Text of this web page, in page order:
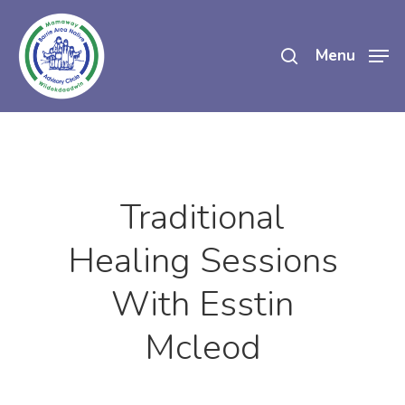
main
content
Menu
Traditional
Healing Sessions
With Esstin
Mcleod